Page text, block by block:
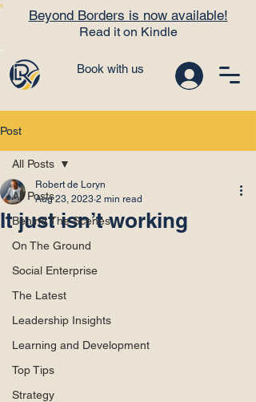
Book with us
Beyond Borders is now available!
Read it on Kindle
Post
All Posts
Behind The Scenes
On The Ground
Social Enterprise
The Latest
Leadership Insights
Learning and Development
Top Tips
Strategy
All Posts
It just isn’t working
Robert de Loryn
Aug 23, 2023 2 min read